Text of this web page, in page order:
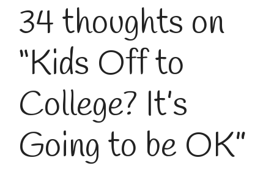
34 thoughts on
“Kids Off to
College? It’s
Going to be OK”